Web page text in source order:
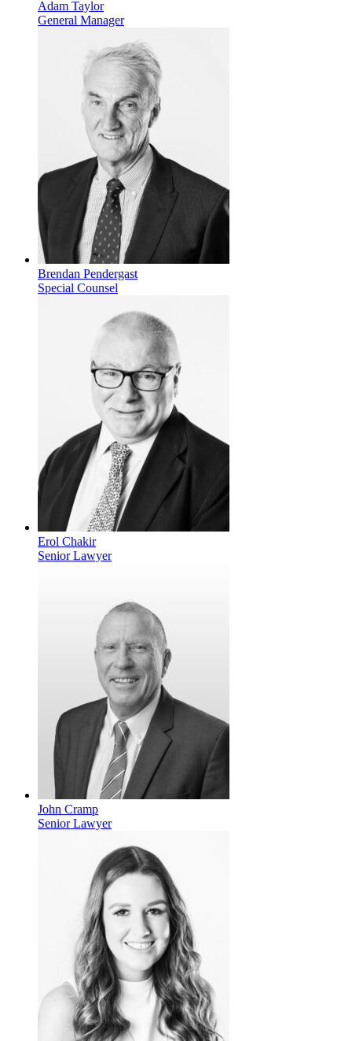
Adam Taylor
General Manager
Brendan Pendergast
Special Counsel
Erol Chakir
Senior Lawyer
John Cramp
Senior Lawyer